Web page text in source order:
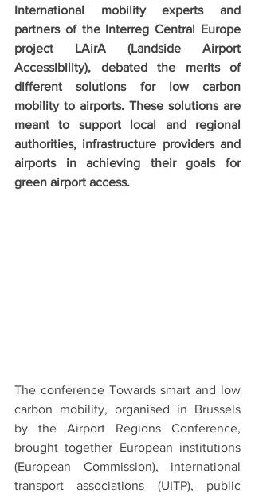
International mobility experts and
partners of the Interreg Central Europe
project LAirA (Landside Airport
Accessibility), debated the merits of
different solutions for low carbon
mobility to airports. These solutions are
meant to support local and regional
authorities, infrastructure providers and
airports in achieving their goals for
green airport access.
The conference Towards smart and low
carbon mobility, organised in Brussels
by the Airport Regions Conference,
brought together European institutions
(European Commission), international
transport associations (UITP), public